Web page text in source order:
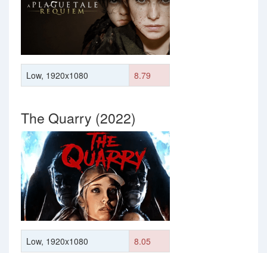
Low, 1920x1080 8.79
The Quarry (2022)
Low, 1920x1080 8.05